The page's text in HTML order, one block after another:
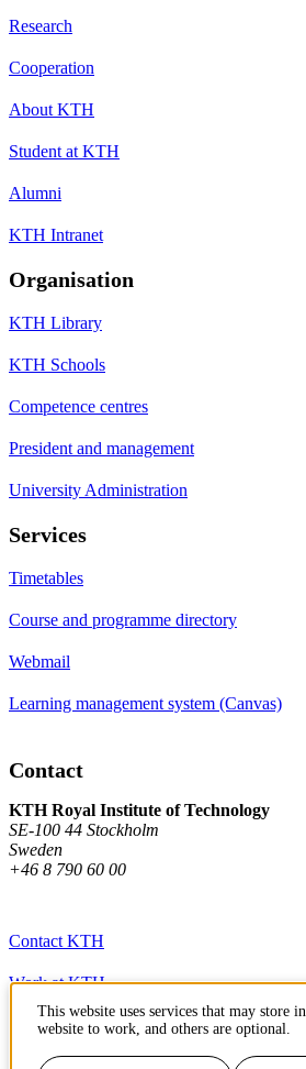
Research
Cooperation
About KTH
Student at KTH
Alumni
KTH Intranet
Organisation
KTH Library
KTH Schools
Competence centres
President and management
University Administration
Services
Timetables
Course and programme directory
Webmail
Learning management system (Canvas)
Contact
KTH Royal Institute of Technology
SE-100 44 Stockholm
Sweden
+46 8 790 60 00
Contact KTH
Work at KTH
Press and media
This website uses services that may store
website to work, and others are optional.